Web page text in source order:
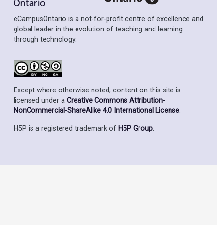
eCampusOntario is a not-for-profit centre of excellence and
global leader in the evolution of teaching and learning
through technology.
Except where otherwise noted, content on this site is
licensed under a Creative Commons Attribution-
NonCommercial-ShareAlike 4.0 International License.
H5P is a registered trademark of H5P Group.